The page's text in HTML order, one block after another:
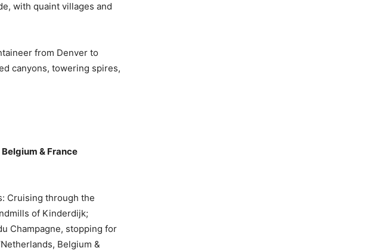
with quaint villages and
from Denver to
canyons, towering spires,
& France
Cruising through the
of Kinderdijk;
Champagne, stopping for
Belgium &